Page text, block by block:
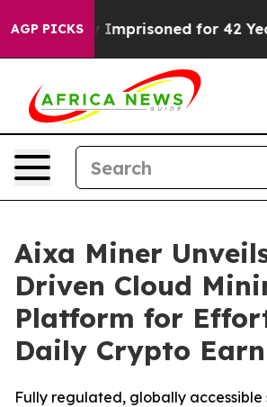
AGP PICKS
Imprisoned for 42 Years. The
Aixa Miner
Driven Cloud
Platform for
Daily Crypto
Fully regulated, globally accessible